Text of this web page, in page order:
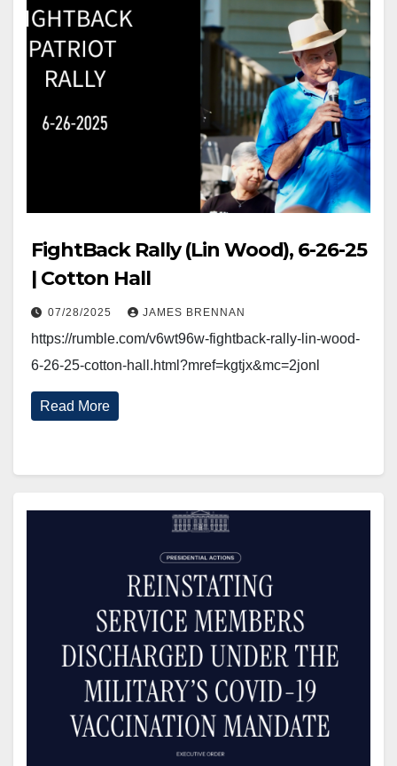
FightBack Rally (Lin Wood), 6-26-25
| Cotton Hall
07/28/2025 JAMES BRENNAN
https://rumble.com/v6wt96w-fightback-rally-lin-wood-
6-26-25-cotton-hall.html?mref=kgtjx&mc=2jonl
Read More